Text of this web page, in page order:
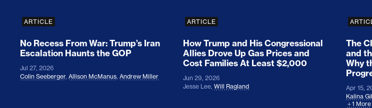
ARTICLE
No Recess From War: Trump’s Iran
Escalation Haunts the GOP
Jul 27, 2026
Colin Seeberger, Allison McManus, Andrew Miller
ARTICLE
How Trump and His Congressional
Allies Drove Up Gas Prices and
Cost Families At Least $2,000
Jun 29, 2026
Jesse Lee, Will Ragland
The
and
Why
Apr 15,
Kalina
1 More